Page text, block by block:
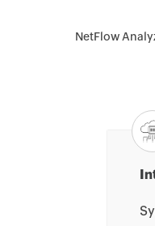
NetFlow